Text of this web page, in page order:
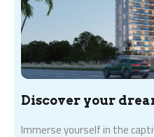
Discover your
Immerse yourself in the